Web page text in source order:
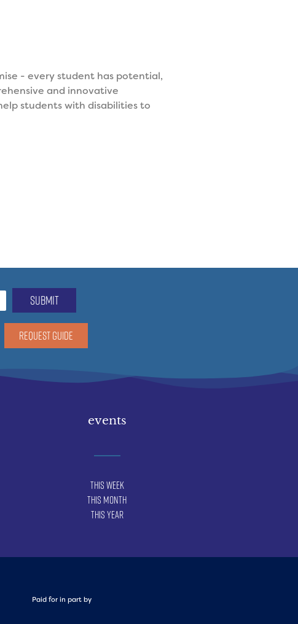
- every student has potential,
and innovative
students with disabilities to
submit
REQUEST GUIDE
events
This Week
This Month
This Year
Paid for in part by